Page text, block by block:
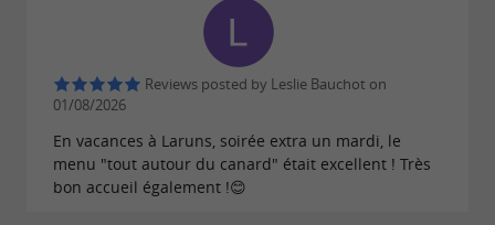
Reviews posted by Leslie Bauchot on
01/08/2026
En vacances à Laruns, soirée extra un mardi, le
menu "tout autour du canard" était excellent ! Très
bon accueil également !😊